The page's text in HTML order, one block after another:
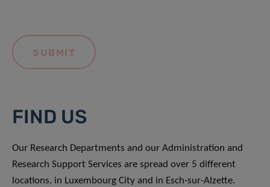
FIND US
Our Research Departments and our Administration and
Research Support Services are spread over 5 different
locations, in Luxembourg City and in Esch-sur-Alzette.